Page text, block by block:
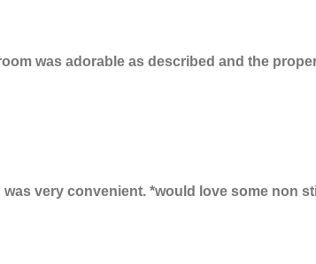
was adorable as described and the
very convenient. *would love some non